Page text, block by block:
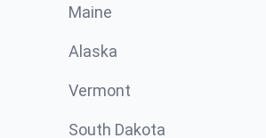
Maine
Alaska
Vermont
South Dakota